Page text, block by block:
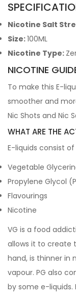
Nicotine Salt
Size:100ML
Nicotine Type:
NICOTINE
To make this E-
smoother and
Nic Shots and Nic
WHAT ARE THE
E-liquids consist
Vegetable
Propylene Glycol
Flavourings
Nicotine
VG is a food
allows it to create
hand, is thinner in
vapour. PG also
by some e-liquids.